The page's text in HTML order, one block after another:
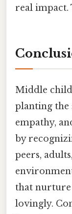
real impact.
Middle
planting the
empathy,
by
peers,
that nurture
lovingly.